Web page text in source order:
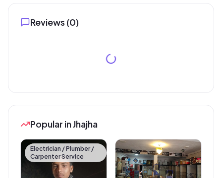
Reviews (0)
Popular in Jhajha
Electrician / Plumber /
Carpenter Service